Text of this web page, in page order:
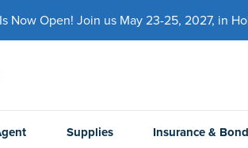
Now Open! Join us May 23-25, 2027, in
Supplies Insurance &